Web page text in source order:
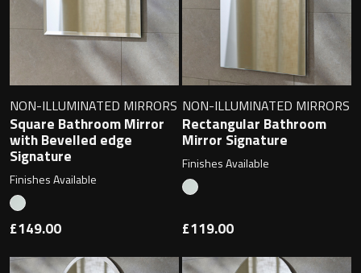
NON-ILLUMINATED MIRRORS
Square Bathroom Mirror
with Bevelled edge
Signature
Finishes Available
£149.00
NON-ILLUMINATED MIRRORS
Rectangular Bathroom
Mirror Signature
Finishes Available
£119.00